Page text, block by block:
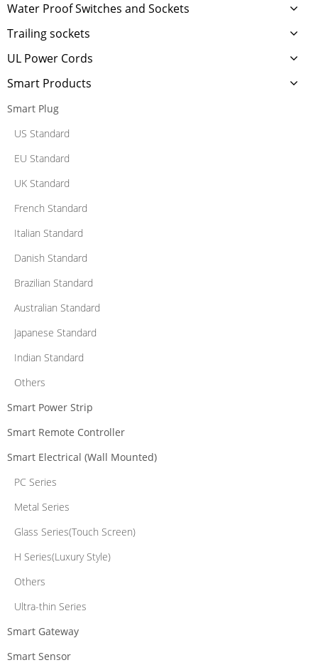
Water Proof Switches and Sockets
Trailing sockets
UL Power Cords
Smart Products
Smart Plug
US Standard
EU Standard
UK Standard
French Standard
Italian Standard
Danish Standard
Brazilian Standard
Australian Standard
Japanese Standard
Indian Standard
Others
Smart Power Strip
Smart Remote Controller
Smart Electrical (Wall Mounted)
PC Series
Metal Series
Glass Series(Touch Screen)
H Series(Luxury Style)
Others
Ultra-thin Series
Smart Gateway
Smart Sensor